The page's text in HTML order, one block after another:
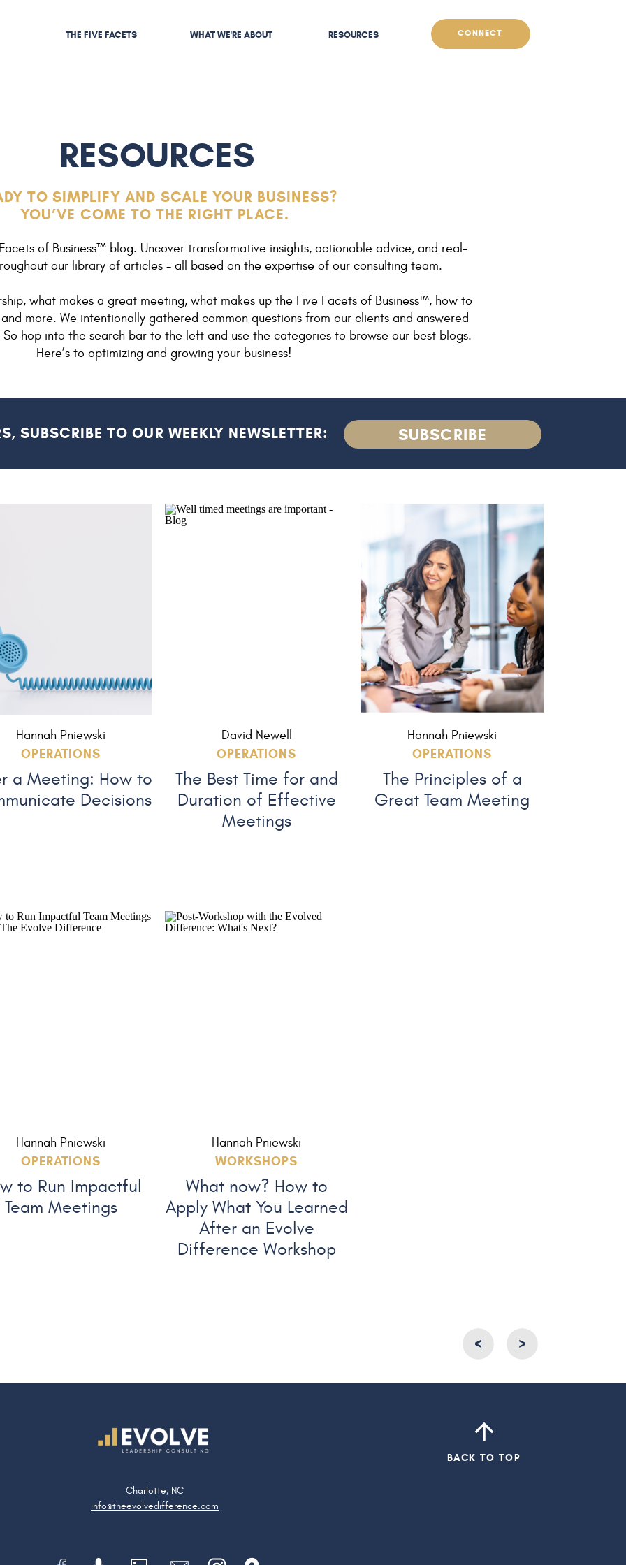
WHAT WE'RE ABOUT
THE FIVE FACETS RESOURCES CONNECT
RESOURCES
TO SIMPLIFY AND SCALE YOUR BUSINESS?
YOU’VE COME TO THE RIGHT PLACE.
of Business™ blog. Uncover transformative insights, actionable advice, and real-
our library of articles - all based on the expertise of our consulting team.
what makes a great meeting, what makes up the Five Facets of Business™, how to
more. We intentionally gathered common questions from our clients and answered
hop into the search bar to the left and use the categories to browse our best blogs.
Here’s to optimizing and growing your business!
SUBSCRIBE TO OUR WEEKLY NEWSLETTER: SUBSCRIBE
OPERATIONS
a Meeting: How to
Decisions
Hannah Pniewski
OPERATIONS
The Best Time for and
Duration of Effective
Meetings
David Newell
OPERATIONS
The Principles of a
Great Team Meeting
Hannah Pniewski
OPERATIONS
to Run Impactful
Team Meetings
Hannah Pniewski
WORKSHOPS
What now? How to
Apply What You Learned
After an Evolve
Difference Workshop
Hannah Pniewski
>
<
<
Charlotte, NC
info@theevolvedifference.com
BACK TO TOP